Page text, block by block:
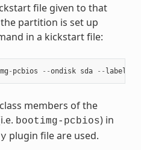
file given to that
partition is set up
in a kickstart file:
- pcbios --ondisk sda -- label
members of the
bootimg-pcbios) in
plugin file are used.